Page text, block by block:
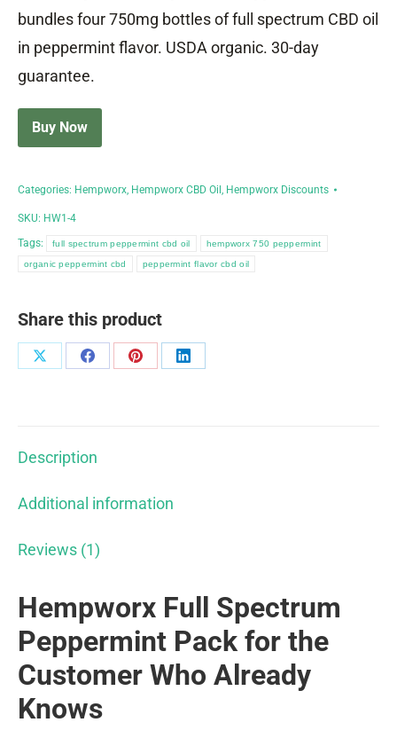
bundles four 750mg bottles of full spectrum CBD oil
in peppermint flavor. USDA organic. 30-day
guarantee.
Buy Now
Categories: Hempworx, Hempworx CBD Oil , Hempworx Discounts
SKU: HW1-4
Tags:
full spectrum peppermint cbd oil hempworx 750 peppermint
organic peppermint cbd peppermint flavor cbd oil
Share this product
Share
Share
Share
Share
Description
Additional information
Reviews (1)
Hempworx Full Spectrum
Peppermint Pack for the
Customer Who Already
Knows